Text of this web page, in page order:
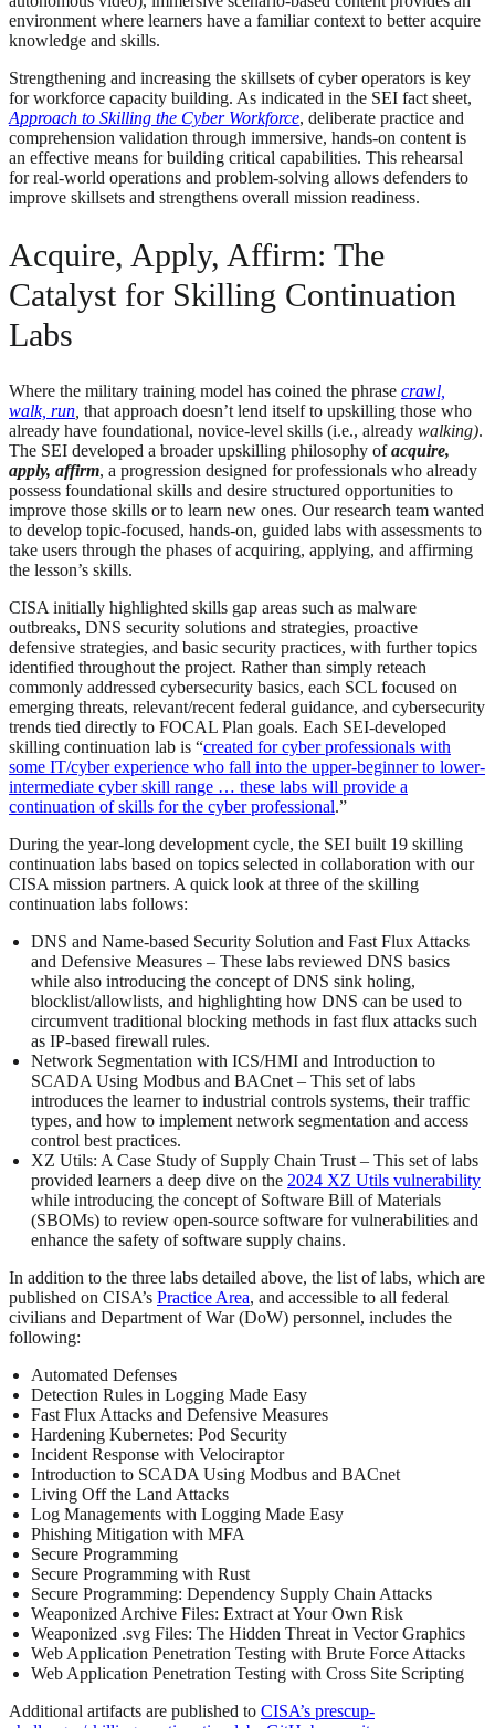
environment where learners have a familiar context to better acquire
knowledge and skills.
Strengthening and increasing the skillsets of cyber operators is key
for workforce capacity building. As indicated in the SEI fact sheet,
Approach to Skilling the Cyber Workforce, deliberate practice and
comprehension validation through immersive, hands-on content is
an effective means for building critical capabilities. This rehearsal
for real-world operations and problem-solving allows defenders to
improve skillsets and strengthens overall mission readiness.
Acquire, Apply, Affirm: The
Catalyst for Skilling Continuation
Labs
Where the military training model has coined the phrase crawl,
walk, run that approach doesn’t lend itself to upskilling those who
already have foundational, novice-level skills (i.e., already walking).
The SEI developed a broader upskilling philosophy ofacquire,
apply, affirm, a progression designed for professionals who already
possess foundational skills and desire structured opportunities to
improve those skills or to learn new ones. Our research team wanted
to develop topic-focused, hands-on, guided labs with assessments to
take users through the phases of acquiring, applying, and affirming
the lesson’s skills.
CISA initially highlighted skills gap areas such as malware
outbreaks, DNS security solutions and strategies, proactive
defensive strategies, and basic security practices, with further topics
identified throughout the project. Rather than simply reteach
commonly addressed cybersecurity basics, each SCL focused on
emerging threats, relevant/recent federal guidance, and cybersecurity
trends tied directly to FOCAL Plan goals. Each SEI-developed
skilling continuation lab is “created for cyber professionals with
some IT/cyber experience who fall into the upper-beginner to lower-
intermediate cyber skill range … these labs will provide a
continuation of skills for the cyber professional.”
During the year-long development cycle, the SEI built 19 skilling
continuation labs based on topics selected in collaboration with our
CISA mission partners. A quick look at three of the skilling
continuation labs follows:
DNS and Name-based Security Solution and Fast Flux Attacks
and Defensive Measures – These labs reviewed DNS basics
while also introducing the concept of DNS sink holing,
blocklist/allowlists, and highlighting how DNS can be used to
circumvent traditional blocking methods in fast flux attacks such
as IP-based firewall rules.
Network Segmentation with ICS/HMI and Introduction to
SCADA Using Modbus and BACnet – This set of labs
introduces the learner to industrial controls systems, their traffic
types, and how to implement network segmentation and access
control best practices.
XZ Utils: A Case Study of Supply Chain Trust – This set of labs
provided learners a deep dive on the 2024 XZ Utils vulnerability
while introducing the concept of Software Bill of Materials
(SBOMs) to review open-source software for vulnerabilities and
enhance the safety of software supply chains.
In addition to the three labs detailed above, the list of labs, which are
published on CISA’s Practice Area, and accessible to all federal
civilians and Department of War (DoW) personnel, includes the
following:
Automated Defenses
Detection Rules in Logging Made Easy
Fast Flux Attacks and Defensive Measures
Hardening Kubernetes: Pod Security
Incident Response with Velociraptor
Introduction to SCADA Using Modbus and BACnet
Living Off the Land Attacks
Log Managements with Logging Made Easy
Phishing Mitigation with MFA
Secure Programming
Secure Programming with Rust
Secure Programming: Dependency Supply Chain Attacks
Weaponized Archive Files: Extract at Your Own Risk
Weaponized .svg Files: The Hidden Threat in Vector Graphics
Web Application Penetration Testing with Brute Force Attacks
Web Application Penetration Testing with Cross Site Scripting
Additional artifacts are published to CISA’s prescup-